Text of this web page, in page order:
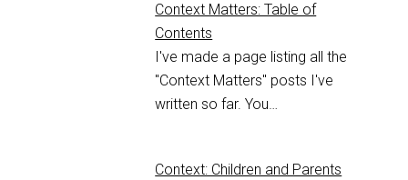
Context Matters: Table of
Contents
I've made a page listing all the
"Context Matters" posts I've
written so far. You…
Context: Children and Parents